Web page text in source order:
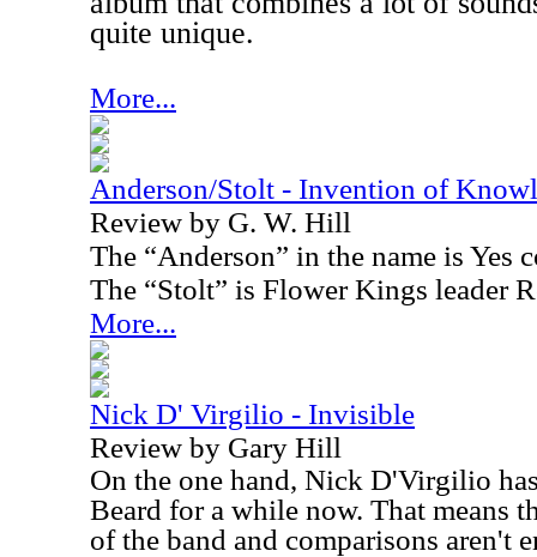
quite unique.
More...
Anderson/Stolt - Invention of
Review by G. W. Hill
The “Anderson” in the name is Yes
The “Stolt” is Flower Kings leader
More...
Nick D' Virgilio - Invisible
Review by Gary Hill
On the one hand, Nick D'Virgilio
Beard for a while now. That means
of the band and comparisons aren't